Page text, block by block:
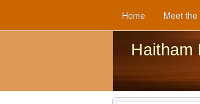
Home Meet
Haitham